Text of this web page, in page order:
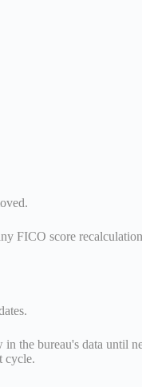
FICO score
the bureau's data until
cycle.